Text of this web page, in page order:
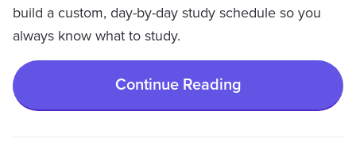
build a custom, day-by-day study schedule so you
always know what to study.
Continue Reading